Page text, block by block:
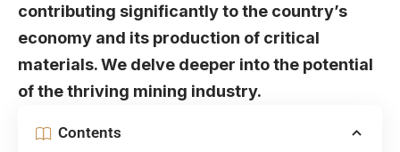
contributing significantly to the country’s
economy and its production of critical
materials. We delve deeper into the potential
of the thriving mining industry.
Contents